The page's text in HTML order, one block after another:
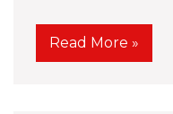
Read More »